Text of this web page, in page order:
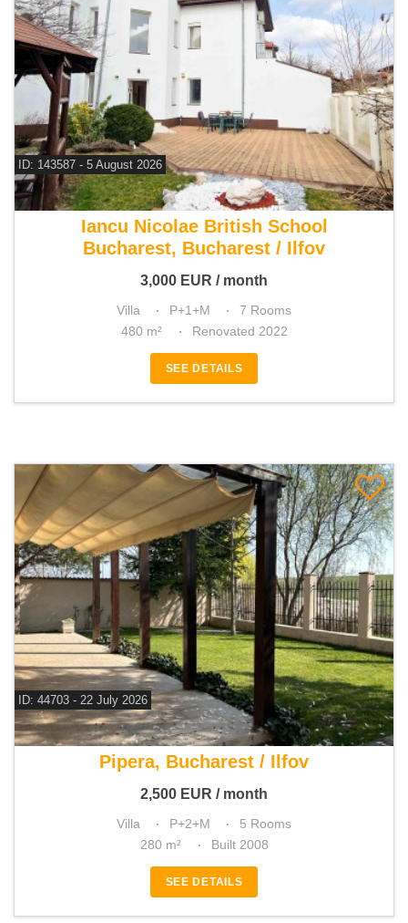
ID: 143587 - 5 August 2026
For rent 5 bedroom villa
Iancu Nicolae British School
Bucharest, Bucharest / Ilfov
3,000 EUR / month
Villa P+1+M
7 Rooms
480 m²
Renovated 2022
SEE DETAILS
ID: 44703 - 22 July 2026
For rent 4 bedroom villa
Pipera, Bucharest / Ilfov
2,500 EUR / month
Villa P+2+M
5 Rooms
280 m²
Built 2008
SEE DETAILS